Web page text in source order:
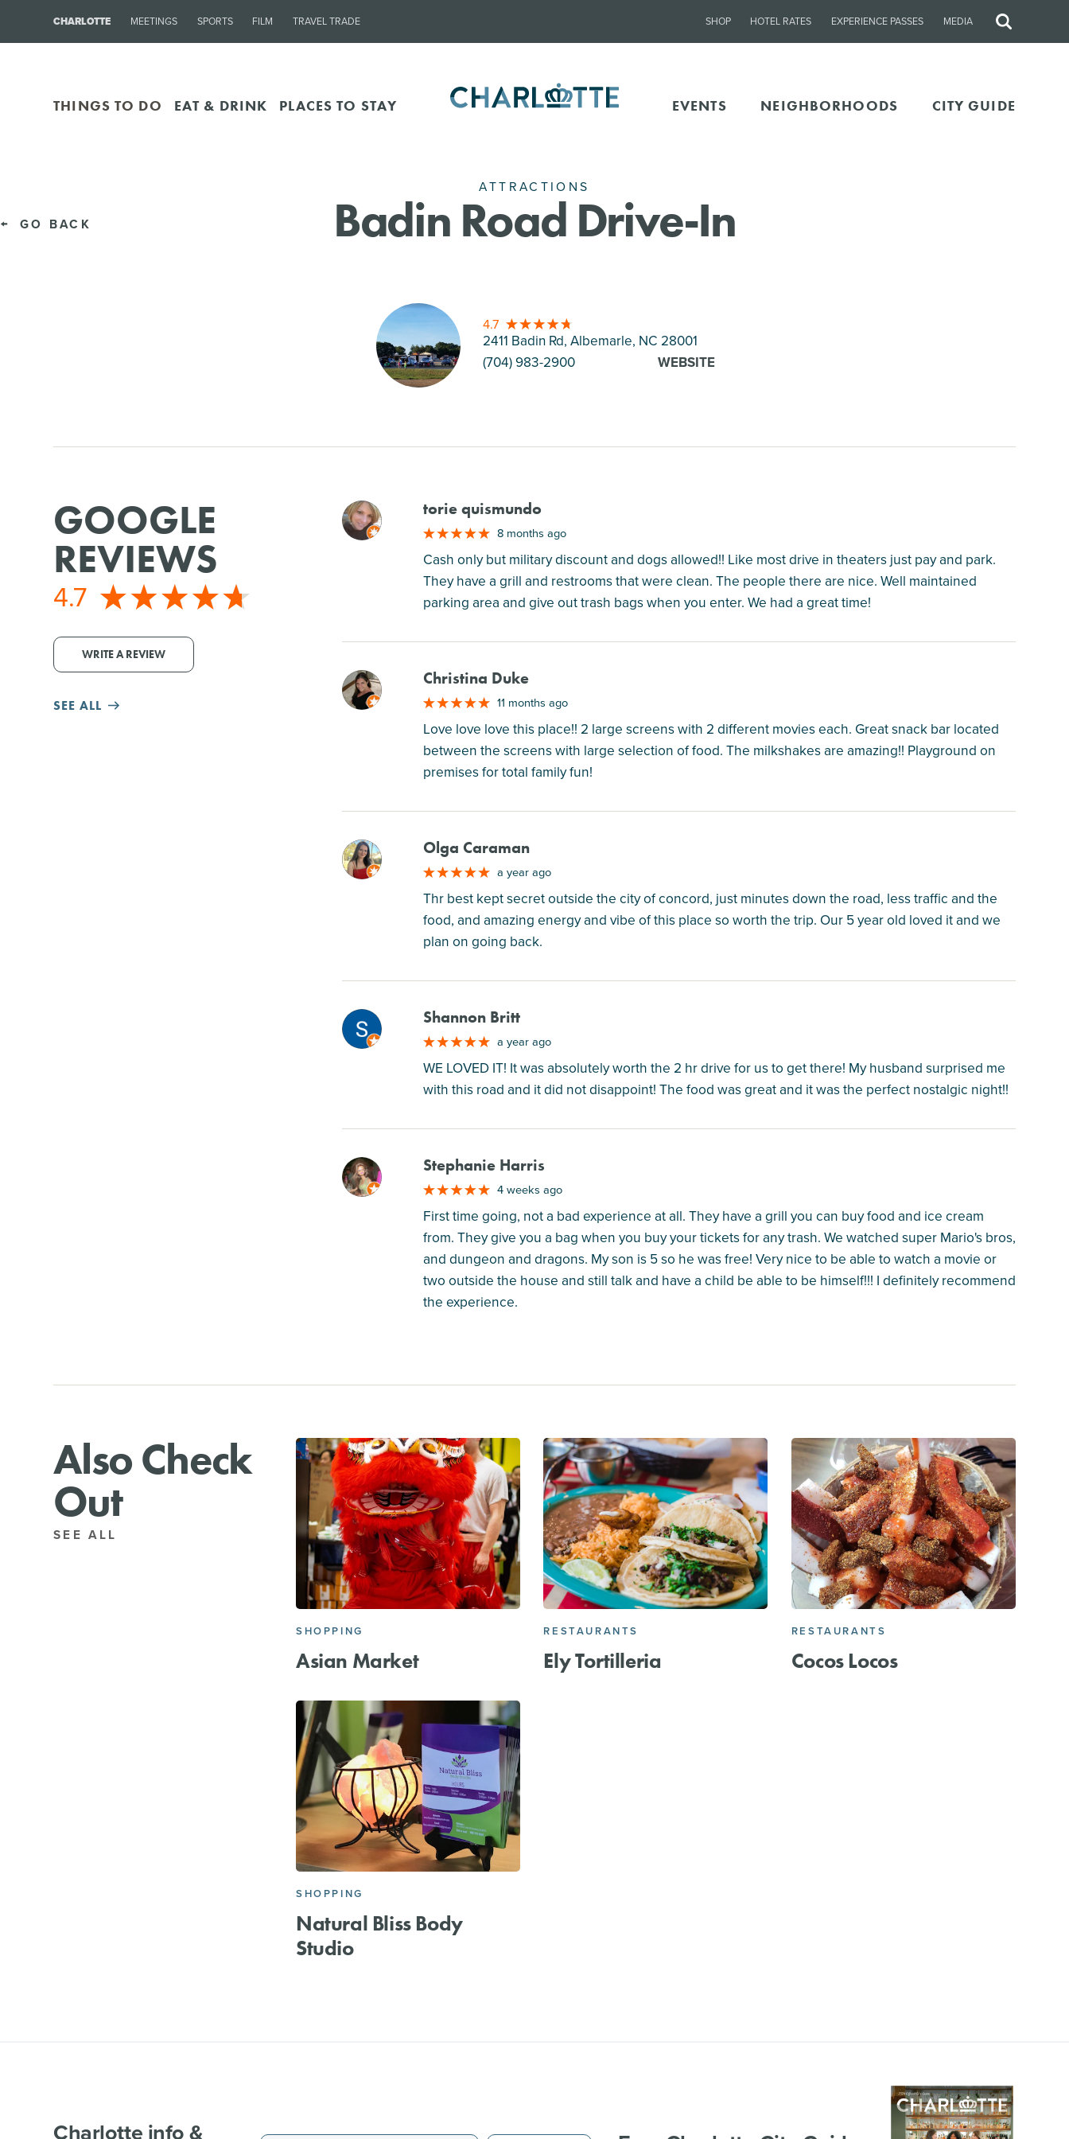
CHARLOTTE MEETINGS SPORTS FILM TRAVEL TRADE SHOP HOTEL RATES EXPERIENCE PASSES MEDIA
Site
THINGS TO DO EAT & DRINK PLACES TO STAY EVENTS NEIGHBORHOODS CITY GUIDE
GO BACK
ATTRACTIONS
Badin Road Drive-In
4.7
2411 Badin Rd, Albemarle, NC 28001
(704) 983-2900
WEBSITE
GOOGLE
REVIEWS
4.7
WRITE A REVIEW
SEE ALL
M torie quismundo
8 months ago
Cash only but military discount and dogs allowed!! Like most drive in theaters just pay and park.
They have a grill and restrooms that were clean. The people there are nice. Well maintained
parking area and give out trash bags when you enter. We had a great time!
M Christina Duke
11 months ago
Love love love this place!! 2 large screens with 2 different movies each. Great snack bar located
between the screens with large selection of food. The milkshakes are amazing!! Playground on
premises for total family fun!
M Olga Caraman
a year ago
Thr best kept secret outside the city of concord, just minutes down the road, less traffic and the
food, and amazing energy and vibe of this place so worth the trip. Our 5 year old loved it and we
plan on going back.
M Shannon Britt
a year ago
WE LOVED IT! It was absolutely worth the 2 hr drive for us to get there! My husband surprised me
with this road and it did not disappoint! The food was great and it was the perfect nostalgic night!!
M Stephanie Harris
4 weeks ago
First time going, not a bad experience at all. They have a grill you can buy food and ice cream
from. They give you a bag when you buy your tickets for any trash. We watched super Mario's bros,
and dungeon and dragons. My son is 5 so he was free! Very nice to be able to watch a movie or
two outside the house and still talk and have a child be able to be himself!!! I definitely recommend
the experience.
Also Check
Out
SEE ALL
SHOPPING
Asian Market
RESTAURANTS
Ely Tortilleria
RESTAURANTS
Cocos Locos
SHOPPING
Natural Bliss Body
Studio